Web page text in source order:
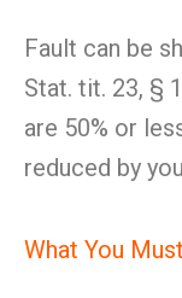
Fault can be
Stat. tit. 23, §
are 50% or
reduced by
What You